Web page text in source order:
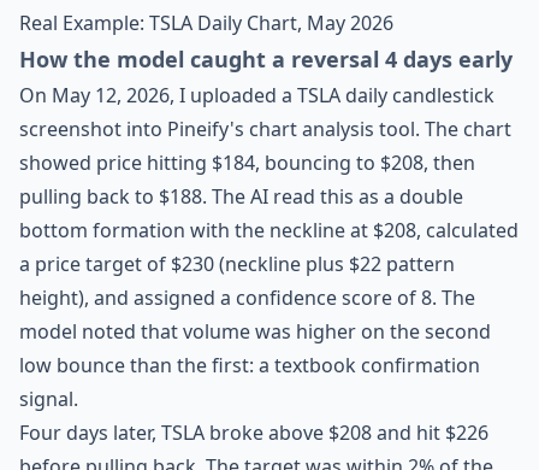
Real Example: TSLA Daily Chart, May 2026
How the model caught a reversal 4 days early
On May 12, 2026, I uploaded a TSLA daily candlestick
screenshot into Pineify's chart analysis tool. The chart
showed price hitting $184, bouncing to $208, then
pulling back to $188. The AI read this as a double
bottom formation with the neckline at $208, calculated
a price target of $230 (neckline plus $22 pattern
height), and assigned a confidence score of 8. The
model noted that volume was higher on the second
low bounce than the first: a textbook confirmation
signal.
Four days later, TSLA broke above $208 and hit $226